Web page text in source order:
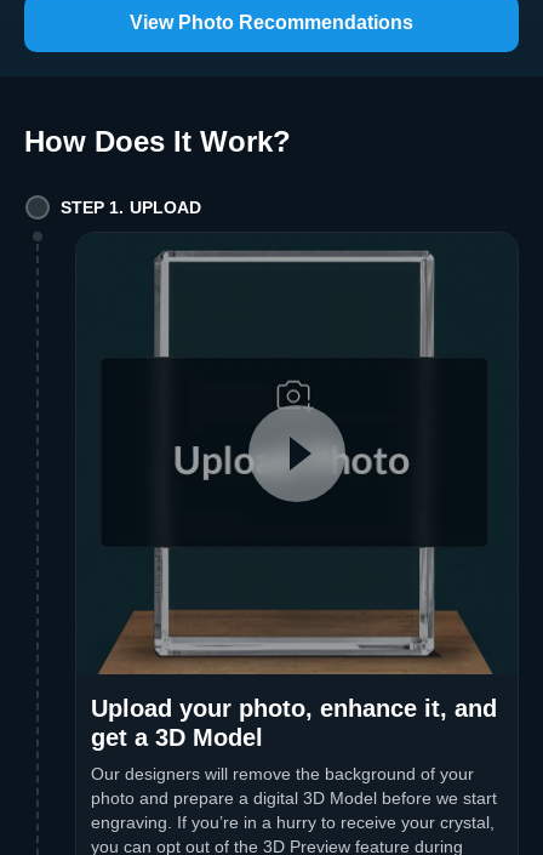
View Photo Recommendations
How Does It Work?
STEP 1. UPLOAD
Upload your photo, enhance it, and
get a 3D Model
Our designers will remove the background of your
photo and prepare a digital 3D Model before we start
engraving. If you’re in a hurry to receive your crystal,
you can opt out of the 3D Preview feature during